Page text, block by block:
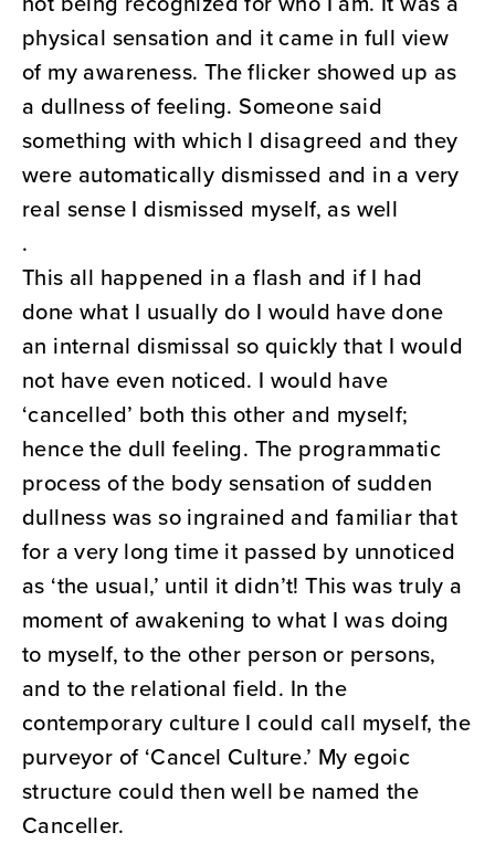
physical sensation and it came in full view
of my awareness. The flicker showed up as
a dullness of feeling. Someone said
something with which I disagreed and they
were automatically dismissed and in a very
real sense I dismissed myself, as well
.
This all happened in a flash and if I had
done what I usually do I would have done
an internal dismissal so quickly that I would
not have even noticed. I would have
‘cancelled’ both this other and myself;
hence the dull feeling. The programmatic
process of the body sensation of sudden
dullness was so ingrained and familiar that
for a very long time it passed by unnoticed
as ‘the usual,’ until it didn’t! This was truly a
moment of awakening to what I was doing
to myself, to the other person or persons,
and to the relational field. In the
contemporary culture I could call myself, the
purveyor of ‘Cancel Culture.’ My egoic
structure could then well be named the
Canceller.